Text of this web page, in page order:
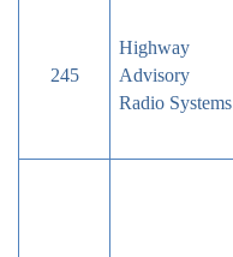
245
Highway
Advisory
Radio Systems